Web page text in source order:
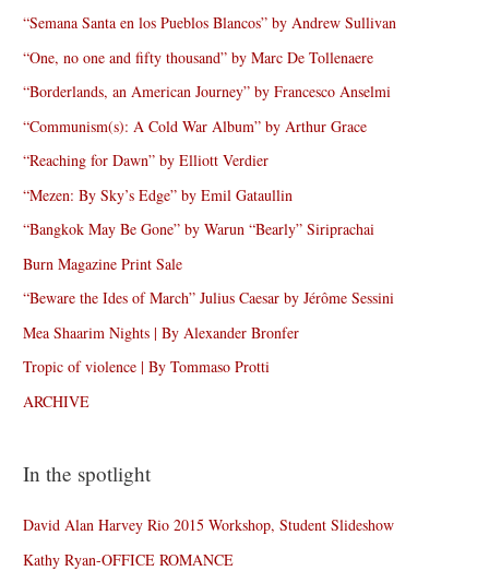
“Semana Santa en los Pueblos Blancos” by Andrew Sullivan
“One, no one and fifty thousand” by Marc De Tollenaere
“Borderlands, an American Journey” by Francesco Anselmi
“Communism(s): A Cold War Album” by Arthur Grace
“Reaching for Dawn” by Elliott Verdier
“Mezen: By Sky’s Edge” by Emil Gataullin
“Bangkok May Be Gone” by Warun “Bearly” Siriprachai
Burn Magazine Print Sale
“Beware the Ides of March” Julius Caesar by Jérôme Sessini
Mea Shaarim Nights | By Alexander Bronfer
Tropic of violence | By Tommaso Protti
ARCHIVE
In the spotlight
David Alan Harvey Rio 2015 Workshop, Student Slideshow
Kathy Ryan-OFFICE ROMANCE